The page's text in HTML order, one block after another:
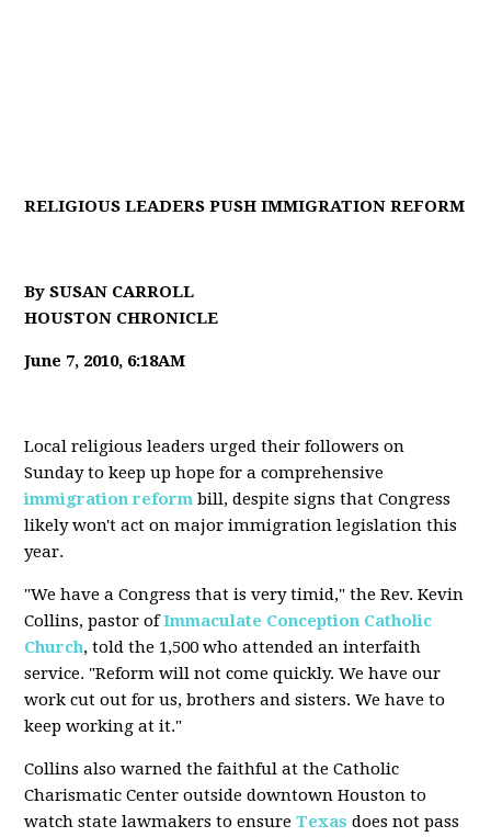
RELIGIOUS LEADERS PUSH IMMIGRATION REFORM
By SUSAN CARROLL
HOUSTON CHRONICLE
June 7, 2010, 6:18AM
Local religious leaders urged their followers on
Sunday to keep up hope for a comprehensive
immigration reform bill, despite signs that Congress
likely won't act on major immigration legislation this
year.
"We have a Congress that is very timid," the Rev. Kevin
Collins, pastor ofImmaculate Conception Catholic
Church, told the 1,500 who attended an interfaith
service. "Reform will not come quickly. We have our
work cut out for us, brothers and sisters. We have to
keep working at it."
Collins also warned the faithful at the Catholic
Charismatic Center outside downtown Houston to
watch state lawmakers to ensureTexas does not pass